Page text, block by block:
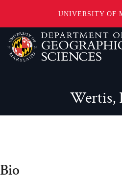
UNIVERSITY OF
Skip
to
main
Wertis,
Bio